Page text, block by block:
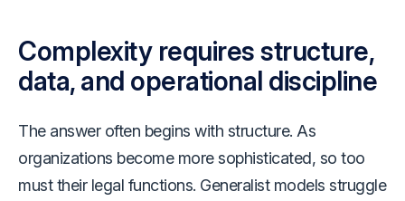
Complexity requires structure,
data, and operational discipline
The answer often begins with structure. As
organizations become more sophisticated, so too
must their legal functions. Generalist models struggle